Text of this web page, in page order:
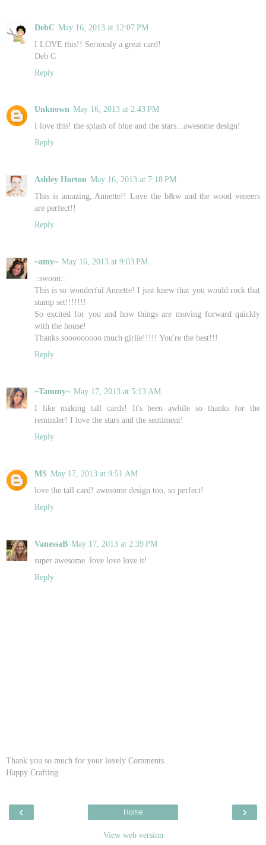
DebC May 16, 2013 at 12:07 PM
I LOVE this!! Seriously a great card!
Deb C
Reply
Unknown May 16, 2013 at 2:43 PM
I love this! the splash of blue and the stars...awesome design!
Reply
Ashley Horton May 16, 2013 at 7:18 PM
This is amazing, Annette!! Love the b&w and the wood veneers
are perfect!!
Reply
~amy~ May 16, 2013 at 9:03 PM
::swoon::
This is so wonderful Annette! I just knew that you would rock that
stamp set!!!!!!!
So excited for you and how things are moving forward quickly
with the house!
Thanks sooooooooo much girlie!!!!! You're the best!!!
Reply
~Tammy~ May 17, 2013 at 5:13 AM
I like making tall cards! It's been awhile so thanks for the
reminder! I love the stars and the sentiment!
Reply
MS May 17, 2013 at 9:51 AM
love the tall card! awesome design too, so perfect!
Reply
VanessaB May 17, 2013 at 2:39 PM
super awesome. love love love it!
Reply
Thank you so much for your lovely Comments..
Happy Crafting
‹ ›
Home
View web version